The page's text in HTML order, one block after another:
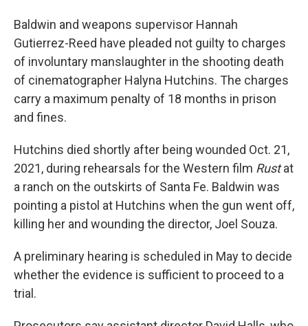
Baldwin and weapons supervisor Hannah
Gutierrez-Reed have pleaded not guilty to charges
of involuntary manslaughter in the shooting death
of cinematographer Halyna Hutchins. The charges
carry a maximum penalty of 18 months in prison
and fines.
Hutchins died shortly after being wounded Oct. 21,
2021, during rehearsals for the Western film Rustat
a ranch on the outskirts of Santa Fe. Baldwin was
pointing a pistol at Hutchins when the gun went off,
killing her and wounding the director, Joel Souza.
A preliminary hearing is scheduled in May to decide
whether the evidence is sufficient to proceed to a
trial.